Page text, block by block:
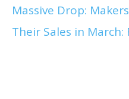
Massive Drop:
Their Sales in March: